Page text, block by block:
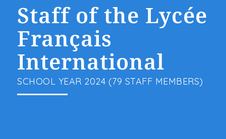
Staff of the Lycée
Français
International
SCHOOL YEAR 2024 (79 STAFF MEMBERS)